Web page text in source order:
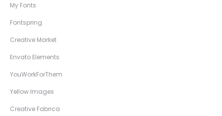
My Fonts
Fontspring
Creative Market
Envato Elements
YouWorkForThem
Yellow Images
Creative Fabrica